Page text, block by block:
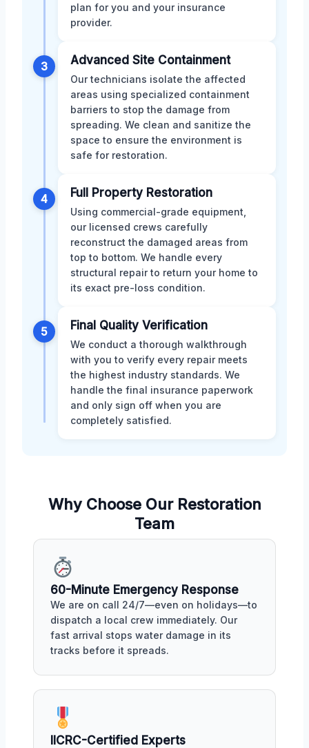
plan for you and your insurance
provider.
3 Advanced Site Containment
Our technicians isolate the affected
areas using specialized containment
barriers to stop the damage from
spreading. We clean and sanitize the
space to ensure the environment is
safe for restoration.
4 Full Property Restoration
Using commercial-grade equipment,
our licensed crews carefully
reconstruct the damaged areas from
top to bottom. We handle every
structural repair to return your home to
its exact pre-loss condition.
5 Final Quality Verification
We conduct a thorough walkthrough
with you to verify every repair meets
the highest industry standards. We
handle the final insurance paperwork
and only sign off when you are
completely satisfied.
Why Choose Our Restoration
Team
60-Minute Emergency Response
We are on call 24/7—even on holidays—to
dispatch a local crew immediately. Our
fast arrival stops water damage in its
tracks before it spreads.
IICRC-Certified Experts